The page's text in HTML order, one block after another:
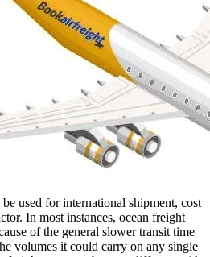
used for international shipment, cost
In most instances, ocean freight
of the general slower transit time
volumes it could carry on any single